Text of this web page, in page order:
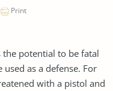
Print
the potential to be fatal
as a defense. For
with a pistol and